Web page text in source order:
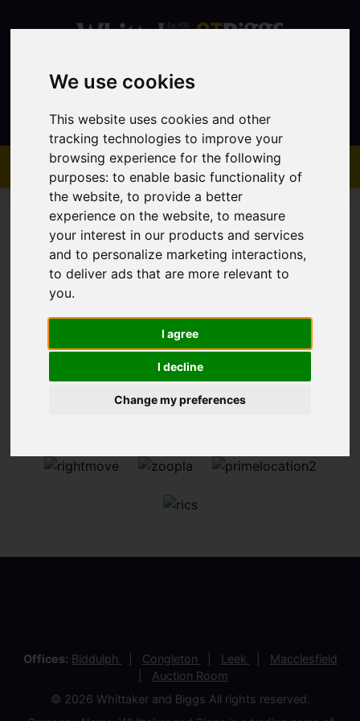
We use cookies
This website uses cookies and other
tracking technologies to improve your
browsing experience for the following
purposes:to enable basic functionality of
the website,to provide a better
experience on the website,to measure
your interest in our products and services
and to personalize marketing interactions,
to deliver ads that are more relevant to
you.
I agree
I decline
Change my preferences
Contact
You are here:Home Sales Property For Sale
Sorry, no records were found. Please try again.
Offices: Biddulph Congleton Leek
Macclesfield
Auction Room
© 2026 Whittaker and Biggs All rights reserved.